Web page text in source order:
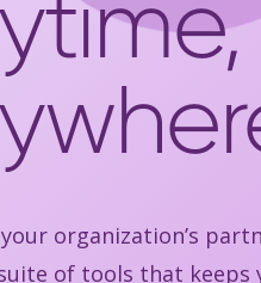
organization’s
of tools that keeps